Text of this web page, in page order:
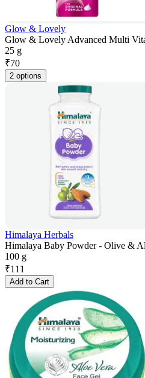
Glow & Lovely
Glow & Lovely Advanced Multi
25 g
₹70
2 options
Himalaya Herbals
Himalaya Baby Powder - Olive &
100 g
₹111
Add to Cart